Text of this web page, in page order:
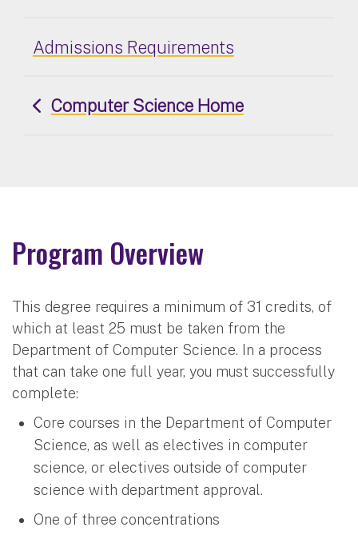
Admissions Requirements
Computer Science Home
Program Overview
This degree requires a minimum of 31 credits, of
which at least 25 must be taken from the
Department of Computer Science. In a process
that can take one full year, you must successfully
complete:
Core courses in the Department of Computer
Science, as well as electives in computer
science, or electives outside of computer
science with department approval.
One of three concentrations